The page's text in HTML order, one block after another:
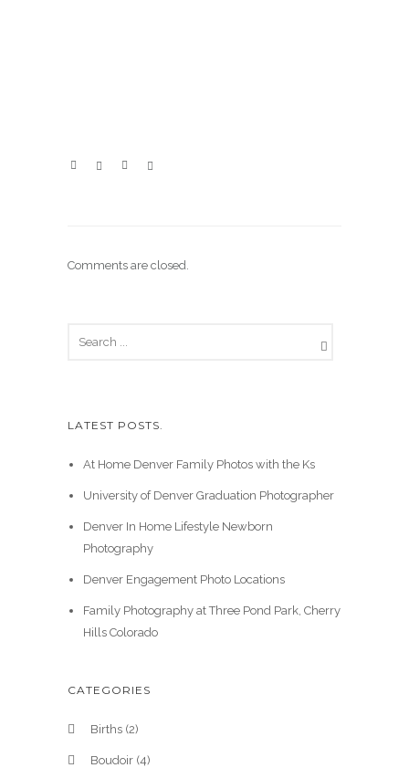
Comments are closed.
LATEST POSTS.
At Home Denver Family Photos with the Ks
University of Denver Graduation Photographer
Denver In Home Lifestyle Newborn
Photography
Denver Engagement Photo Locations
Family Photography at Three Pond Park, Cherry
Hills Colorado
CATEGORIES
Births (2)
Boudoir (4)